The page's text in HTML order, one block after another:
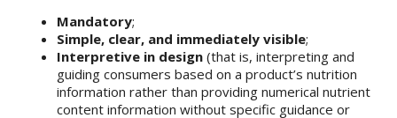
Mandatory;
Simple, clear, and immediately visible;
Interpretive in design (that is, interpreting and
guiding consumers based on a product’s nutrition
information rather than providing numerical nutrient
content information without specific guidance or